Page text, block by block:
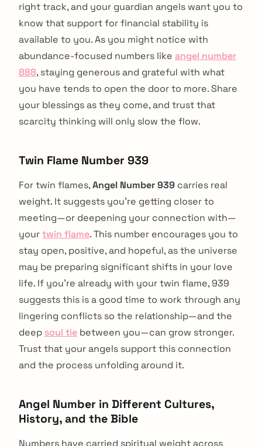
right track, and your guardian angels want you to
know that support for financial stability is
available to you. As you might notice with
abundance-focused numbers like angel number
888, staying generous and grateful with what
you have tends to open the door to more. Share
your blessings as they come, and trust that
scarcity thinking will only slow the flow.
Twin Flame Number 939
For twin flames,Angel Number 939 carries real
weight. It suggests you're getting closer to
meeting—or deepening your connection with—
yourtwin flame. This number encourages you to
stay open, positive, and hopeful, as the universe
may be preparing significant shifts in your love
life. If you're already with your twin flame, 939
suggests this is a good time to work through any
lingering conflicts so the relationship—and the
deep soul tie between you—can grow stronger.
Trust that your angels support this connection
and the process unfolding around it.
Angel Number in Different Cultures,
History, and the Bible